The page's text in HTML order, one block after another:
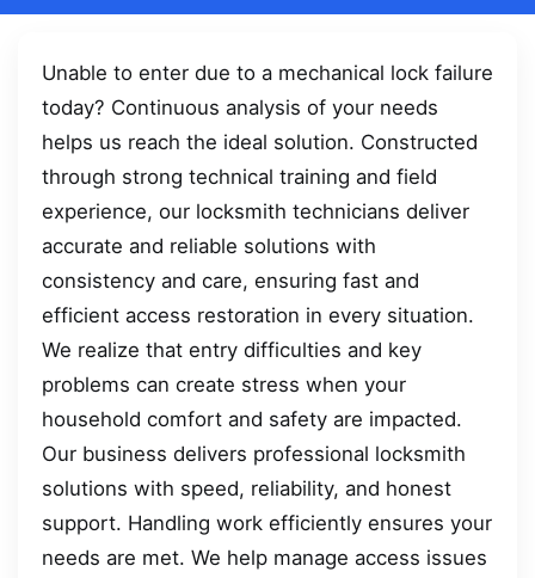
Unable to enter due to a mechanical lock failure
today? Continuous analysis of your needs
helps us reach the ideal solution. Constructed
through strong technical training and field
experience, our locksmith technicians deliver
accurate and reliable solutions with
consistency and care, ensuring fast and
efficient access restoration in every situation.
We realize that entry difficulties and key
problems can create stress when your
household comfort and safety are impacted.
Our business delivers professional locksmith
solutions with speed, reliability, and honest
support. Handling work efficiently ensures your
needs are met. We help manage access issues